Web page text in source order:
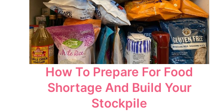
How To Prepare For Food
Shortage And Build Your
Stockpile